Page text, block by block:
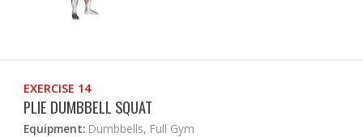
EXERCISE 14
PLIE DUMBBELL SQUAT
Equipment: Dumbbells, Full Gym